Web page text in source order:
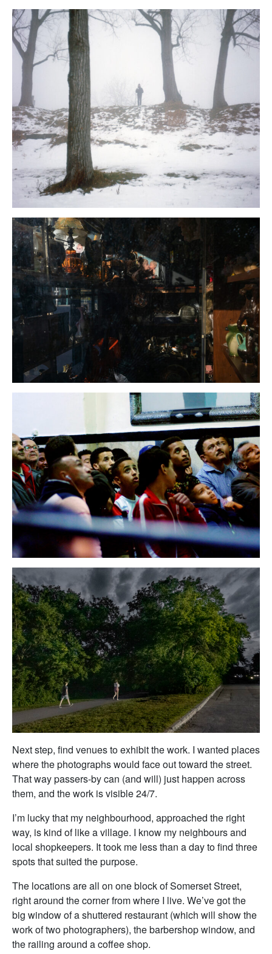
Next step, find venues to exhibit the work. I wanted places
where the photographs would face out toward the street.
That way passers-by can (and will) just happen across
them, and the work is visible 24/7.
I’m lucky that my neighbourhood, approached the right
way, is kind of like a village. I know my neighbours and
local shopkeepers. It took me less than a day to find three
spots that suited the purpose.
The locations are all on one block of Somerset Street,
right around the corner from where I live. We’ve got the
big window of a shuttered restaurant (which will show the
work of two photographers), the barbershop window, and
the railing around a coffee shop.